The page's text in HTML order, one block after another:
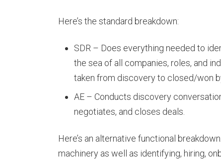
Here’s the standard breakdown:
SDR – Does everything needed to
the sea of all companies, roles, and
taken from discovery to closed/won
AE – Conducts discovery
negotiates, and closes deals.
Here’s an alternative functional
machinery as well as identifying, hiring,